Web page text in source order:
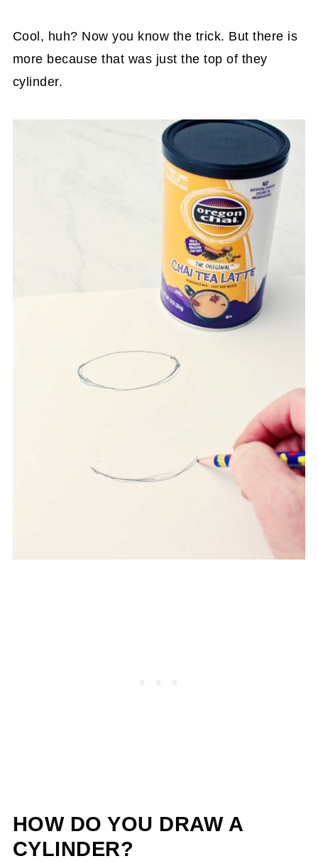
Cool, huh? Now you know the trick. But there is
more because that was just the top of they
cylinder.
HOW DO YOU DRAW A
CYLINDER?